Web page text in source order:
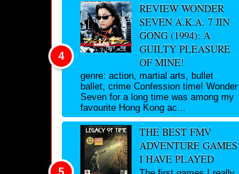
REVIEW WONDER
SEVEN A.K.A. 7 JIN
GONG (1994): A
GUILTY PLEASURE
OF MINE!
genre: action, martial arts, bullet
ballet, crime Confession time! Wonder
Seven for a long time was among my
favourite Hong Kong ac...
THE BEST FMV
ADVENTURE GAMES
I HAVE PLAYED